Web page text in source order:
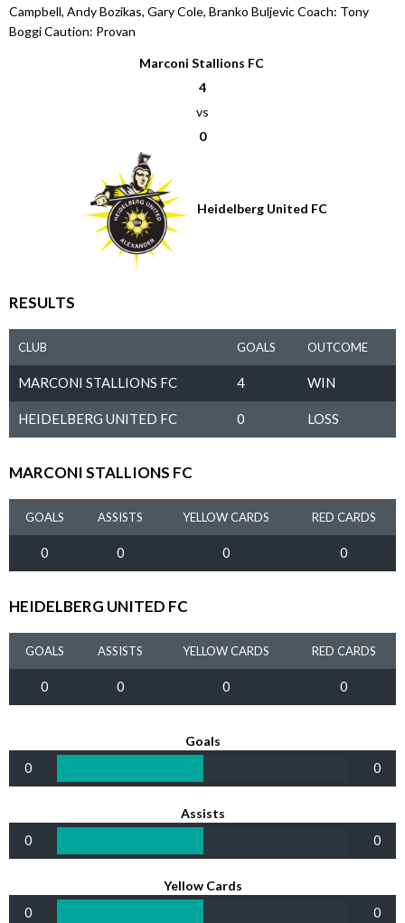
Campbell, Andy Bozikas, Gary Cole, Branko Buljevic Coach: Tony
Boggi Caution: Provan
Marconi Stallions FC
4
vs
0
Heidelberg United FC
RESULTS
CLUB GOALS OUTCOME
MARCONI STALLIONS FC 4 WIN
HEIDELBERG UNITED FC 0 LOSS
MARCONI STALLIONS FC
GOALS ASSISTS YELLOW CARDS RED CARDS
0 0 0 0
HEIDELBERG UNITED FC
GOALS ASSISTS YELLOW CARDS RED CARDS
0 0 0 0
Goals
0 0
Assists
0 0
Yellow Cards
0 0